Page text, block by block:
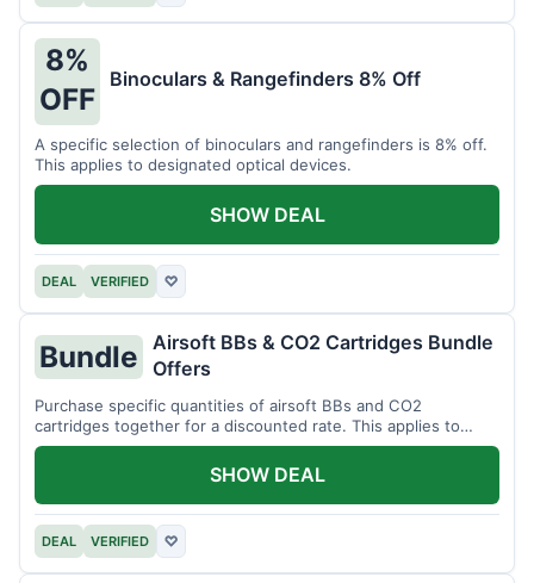
8%
OFF
Binoculars & Rangefinders 8% Off
A specific selection of binoculars and rangefinders is 8% off.
This applies to designated optical devices.
DEAL VERIFIED ♡
SHOW DEAL
Bundle
Airsoft BBs & CO2 Cartridges Bundle
Offers
Purchase specific quantities of airsoft BBs and CO2
cartridges together for a discounted rate. This applies to
designated bundles.
DEAL VERIFIED ♡
SHOW DEAL